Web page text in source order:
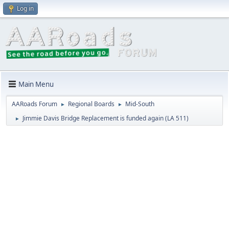
Log in
Main Menu
AARoads Forum ► Regional Boards ► Mid-South
► Jimmie Davis Bridge Replacement is funded again (LA 511)